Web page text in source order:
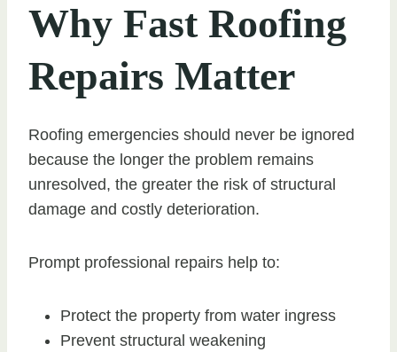
Why Fast Roofing
Repairs Matter
Roofing emergencies should never be ignored
because the longer the problem remains
unresolved, the greater the risk of structural
damage and costly deterioration.
Prompt professional repairs help to:
Protect the property from water ingress
Prevent structural weakening